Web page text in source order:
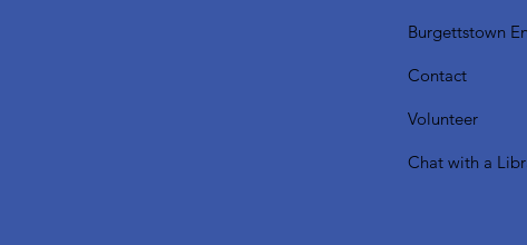
Burgettstown
Contact
Volunteer
Chat with a